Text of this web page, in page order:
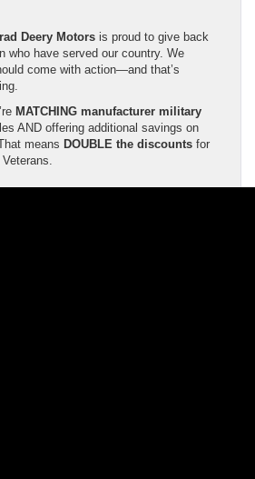
Deery Motors is proud to give back
who have served our country. We
come with action—and that’s
MATCHING manufacturer military
AND offering additional savings on
means DOUBLE the discounts for